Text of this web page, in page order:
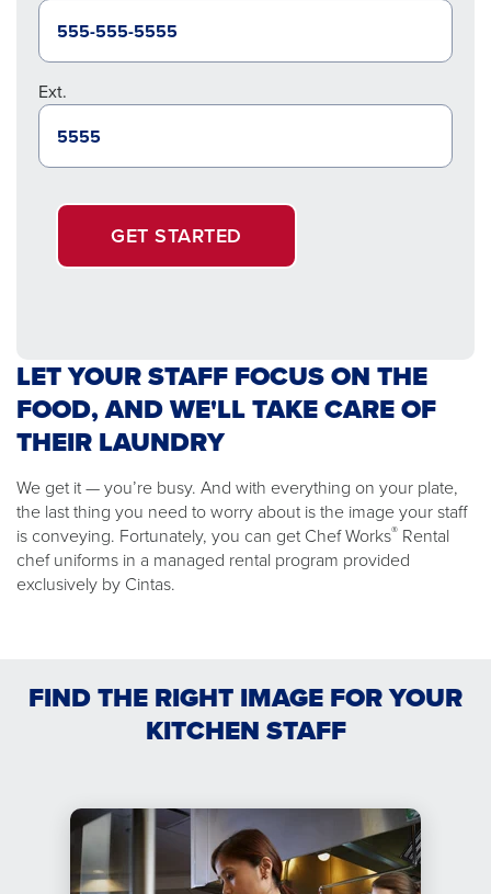
Ext.
GET STARTED
LET YOUR STAFF FOCUS ON THE
FOOD, AND WE'LL TAKE CARE OF
THEIR LAUNDRY
We get it — you’re busy. And with everything on your plate,
the last thing you need to worry about is the image your staff
is conveying. Fortunately, you can get Chef Works® Rental
chef uniforms in a managed rental program provided
exclusively by Cintas.
FIND THE RIGHT IMAGE FOR YOUR
KITCHEN STAFF